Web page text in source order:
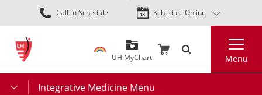
Skip
to
content
Call to Schedule Schedule Online
UH MyChart Menu
Integrative Medicine Menu